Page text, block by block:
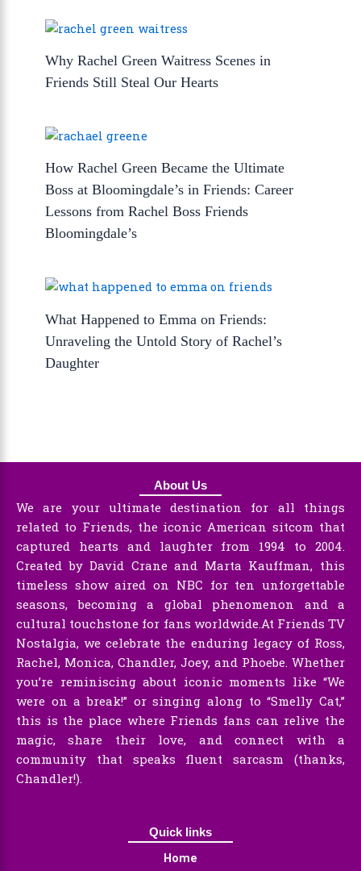
Why Rachel Green Waitress Scenes in
Friends Still Steal Our Hearts
How Rachel Green Became the Ultimate
Boss at Bloomingdale’s in Friends: Career
Lessons from Rachel Boss Friends
Bloomingdale’s
What Happened to Emma on Friends:
Unraveling the Untold Story of Rachel’s
Daughter
About Us
We are your ultimate destination for all things
related to Friends, the iconic American sitcom that
captured hearts and laughter from 1994 to 2004.
Created by David Crane and Marta Kauffman, this
timeless show aired on NBC for ten unforgettable
seasons, becoming a global phenomenon and a
cultural touchstone for fans worldwide.At Friends TV
Nostalgia, we celebrate the enduring legacy of Ross,
Rachel, Monica, Chandler, Joey, and Phoebe. Whether
you’re reminiscing about iconic moments like “We
were on a break!” or singing along to “Smelly Cat,”
this is the place where Friends fans can relive the
magic, share their love, and connect with a
community that speaks fluent sarcasm (thanks,
Chandler!).
Quick links
Home